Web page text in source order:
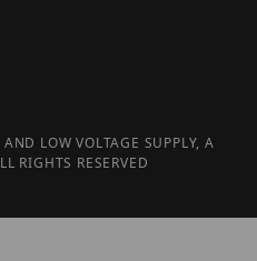
LOW VOLTAGE SUPPLY, A
RIGHTS RESERVED